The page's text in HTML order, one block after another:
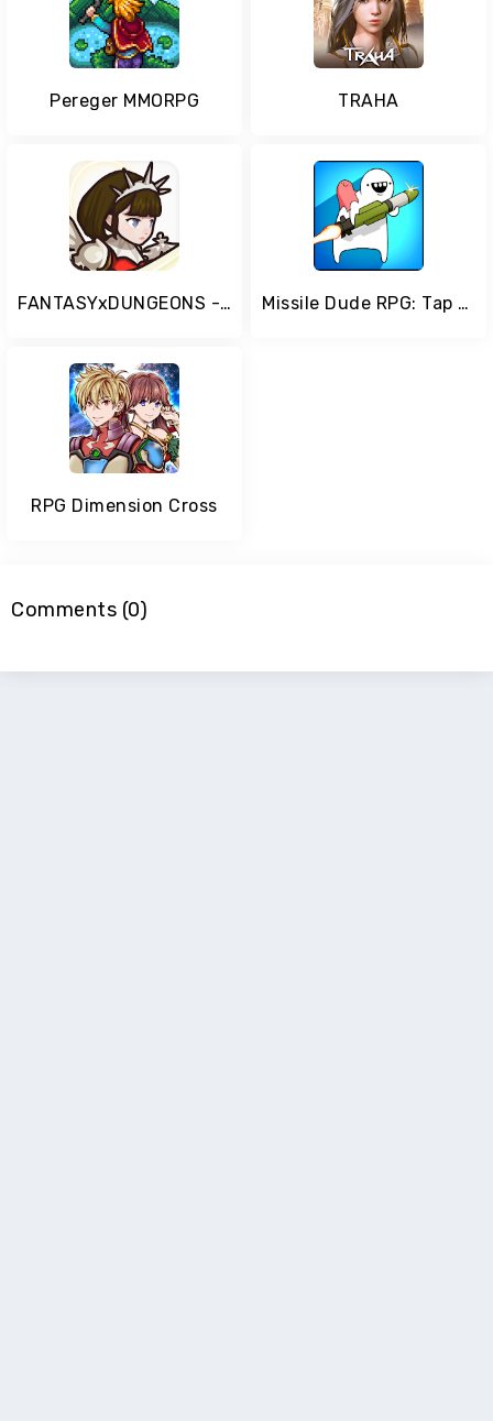
Pereger MMORPG TRAHA
FANTASYxDUNGEONS - Idle AFK Role Playing Game Missile Dude RPG: Tap Tap Missile
RPG Dimension Cross
Comments (0)